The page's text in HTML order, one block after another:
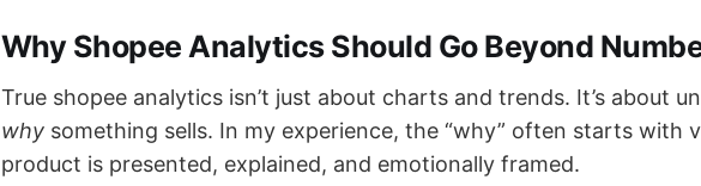
Why Shopee Analytics Should Go Beyond
True shopee analytics isn’t just about charts and trends. It’s about
why something sells. In my experience, the “why” often starts with
product is presented, explained, and emotionally framed.